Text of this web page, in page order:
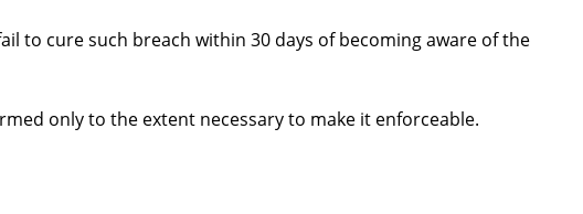
to cure such breach within 30 days of becoming aware of the
only to the extent necessary to make it enforceable.